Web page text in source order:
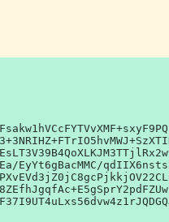
EyYt6gBacMMC/